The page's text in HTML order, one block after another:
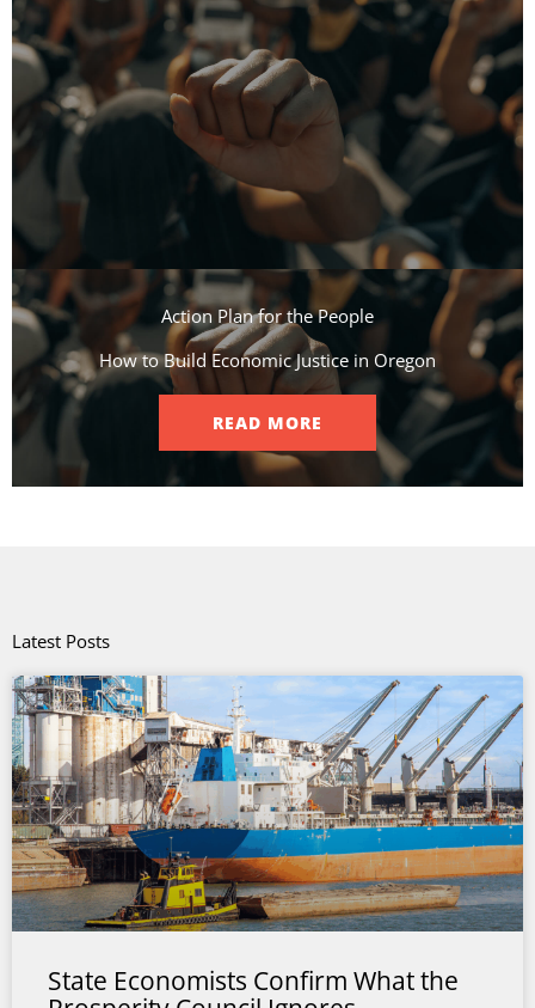
Action Plan for the People​
How to Build Economic Justice in Oregon
READ MORE
Latest Posts
State Economists Confirm What the